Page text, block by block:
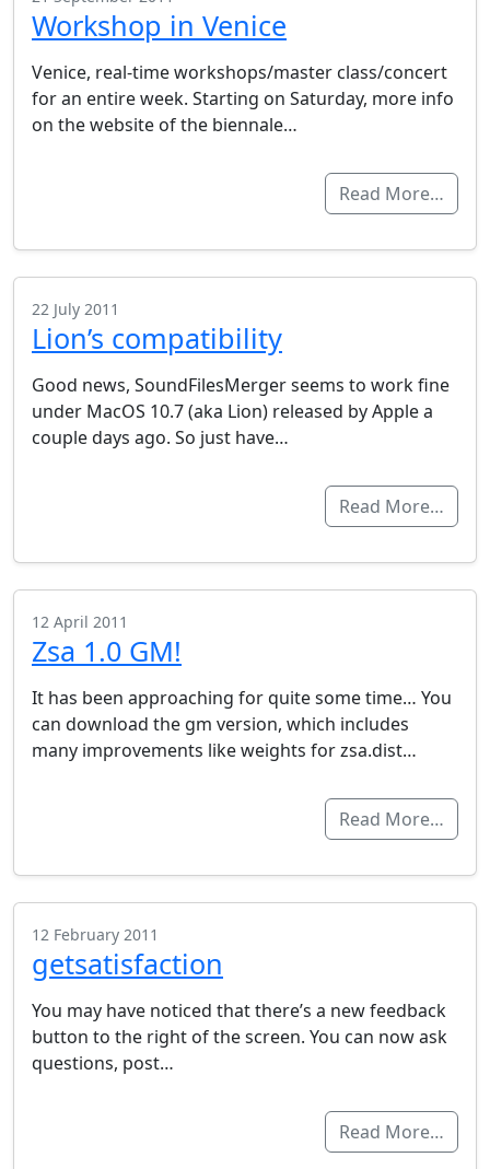
Workshop in Venice
Venice, real-time workshops/master class/concert
for an entire week. Starting on Saturday, more info
on the website of the biennale…
Read More…
22 July 2011
Lion’s compatibility
Good news, SoundFilesMerger seems to work fine
under MacOS 10.7 (aka Lion) released by Apple a
couple days ago. So just have…
Read More…
12 April 2011
Zsa 1.0 GM!
It has been approaching for quite some time… You
can download the gm version, which includes
many improvements like weights for zsa.dist…
Read More…
12 February 2011
getsatisfaction
You may have noticed that there’s a new feedback
button to the right of the screen. You can now ask
questions, post…
Read More…